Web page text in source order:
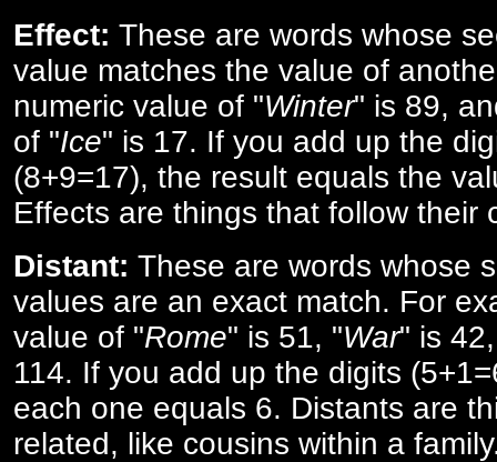
Effect: These are words whose
value matches the value of
numeric value of "Winter" is 89,
of "Ice" is 17. If you add up the
(8+9=17), the result equals the
Effects are things that follow their
Distant: These are words whose
values are an exact match. For
value of "Rome" is 51, "War" is
114. If you add up the digits
each one equals 6. Distants are
related, like cousins within a